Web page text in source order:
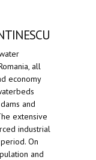
all
economy
and
extensive
industrial
On
and